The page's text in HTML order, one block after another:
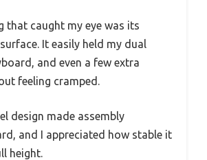
that caught my eye was its
It easily held my dual
and even a few extra
feeling cramped.
design made assembly
and I appreciated how stable it
height.